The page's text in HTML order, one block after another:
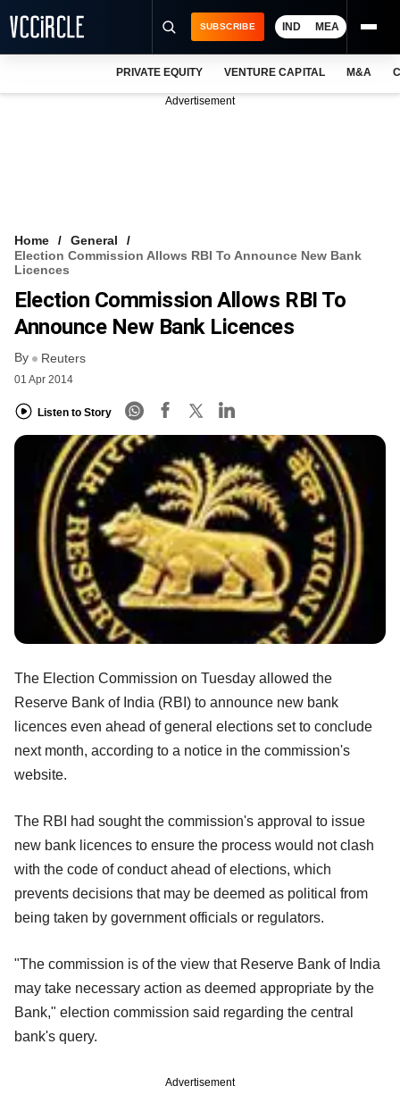
VCC INTELLIGENCE
FREE NEWSLETTER
SUBSCRIBE IND MEA
PRIVATE EQUITY VENTURE CAPITAL M&A
Advertisement
Home
General
Election Commission Allows RBI To Announce New Bank
Licences
Election Commission Allows RBI To
Announce New Bank Licences
By Reuters
01 Apr 2014
Listen to Story
The Election Commission on Tuesday allowed the
Reserve Bank of India (RBI) to announce new bank
licences even ahead of general elections set to conclude
next month, according to a notice in the commission's
website.
The RBI had sought the commission's approval to issue
new bank licences to ensure the process would not clash
with the code of conduct ahead of elections, which
prevents decisions that may be deemed as political from
being taken by government officials or regulators.
"The commission is of the view that Reserve Bank of India
may take necessary action as deemed appropriate by the
Bank," election commission said regarding the central
bank's query.
Advertisement